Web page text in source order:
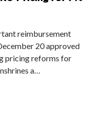
reimbursement
20 approved
pricing reforms for
a…